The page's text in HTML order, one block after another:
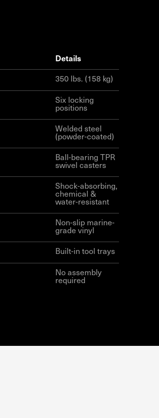
details
350 lbs. (158 kg)
Six locking
positions
Welded steel
(powder-coated)
Ball-bearing TPR
swivel casters
Shock-absorbing,
chemical &
water-resistant
Non-slip marine-
grade vinyl
Built-in tool trays
No assembly
required